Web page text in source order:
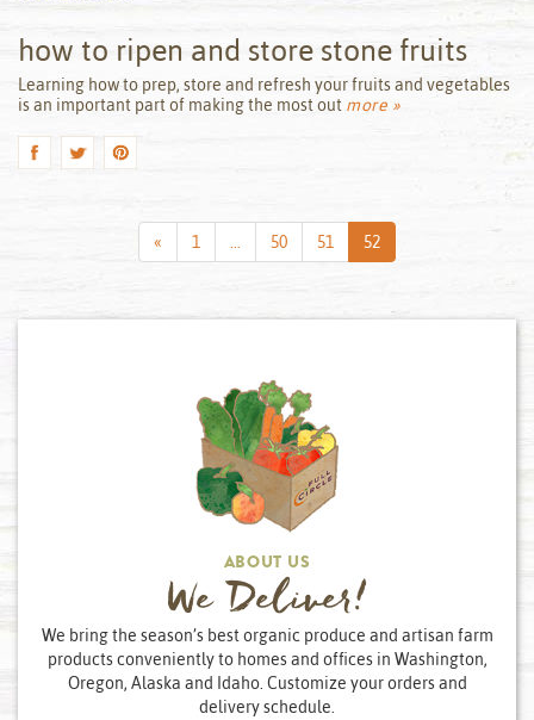
how to ripen and store stone fruits
by
Learning how to prep, store and refresh your fruits and vegetables
is an important part of making the most out more »
« Previous
Page
1 … 50 51 52
ABOUT US
We Deliver!
We bring the season’s best organic produce and artisan farm
products conveniently to homes and offices in Washington,
Oregon, Alaska and Idaho. Customize your orders and
delivery schedule.